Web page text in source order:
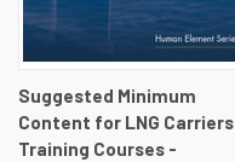
Suggested Minimum
Content for LNG Carriers
Training Courses -